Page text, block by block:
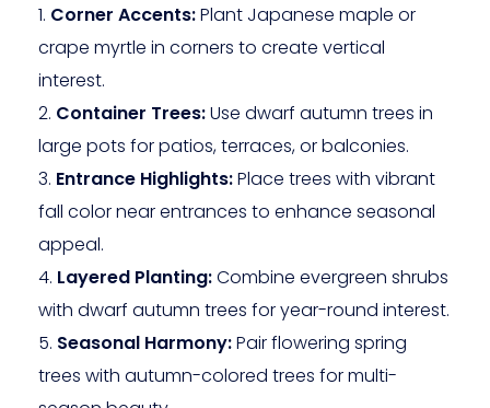
Corner Accents:Plant Japanese maple or
crape myrtle in corners to create vertical
interest.
Container Trees:Use dwarf autumn trees in
large pots for patios, terraces, or balconies.
Entrance Highlights:Place trees with vibrant
fall color near entrances to enhance seasonal
appeal.
Layered Planting:Combine evergreen shrubs
with dwarf autumn trees for year-round interest.
Seasonal Harmony:Pair flowering spring
trees with autumn-colored trees for multi-